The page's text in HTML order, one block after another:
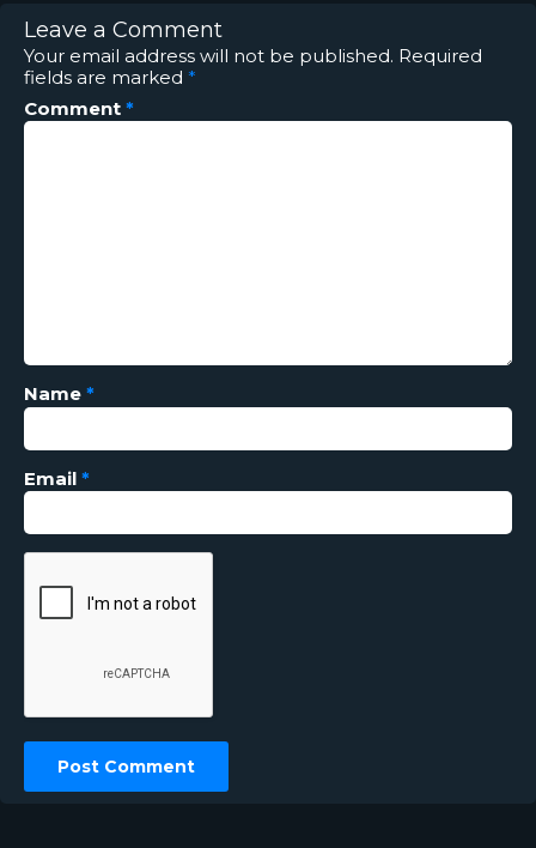
Leave a Comment
Your email address will not be published. Required
fields are marked *
Comment *
Name *
Email *